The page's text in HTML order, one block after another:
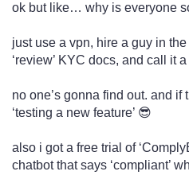
ok but like… why is everyone
just use a vpn, hire a guy in
‘review’ KYC docs, and call it a
no one’s gonna find out. and if
‘testing a new feature’ 😎
also i got a free trial of
chatbot that says ‘compliant’